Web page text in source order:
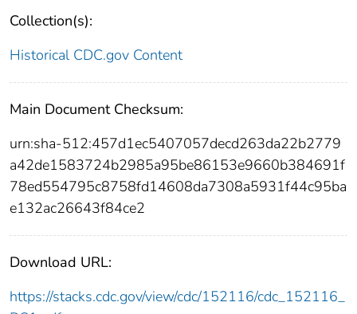
Collection(s):
Historical CDC.gov Content
Main Document Checksum:
urn:sha-512:457d1ec5407057decd263da22b2779
a42de1583724b2985a95be86153e9660b384691f
78ed554795c8758fd14608da7308a5931f44c95ba
e132ac26643f84ce2
Download URL:
https://stacks.cdc.gov/view/cdc/152116/cdc_152116_